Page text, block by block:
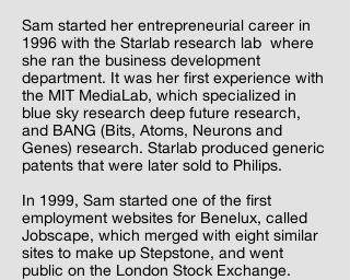
Sam started her entrepreneurial career in
1996 with the Starlab research lab where
she ran the business development
department. It was her first experience with
the MIT MediaLab, which specialized in
blue sky research deep future research,
and BANG (Bits, Atoms, Neurons and
Genes) research. Starlab produced generic
patents that were later sold to Philips.
In 1999, Sam started one of the first
employment websites for Benelux, called
Jobscape, which merged with eight similar
sites to make up Stepstone, and went
public on the London Stock Exchange.